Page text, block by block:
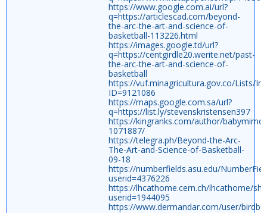
https://www.google.com.ai/url?
q=https://articlescad.com/beyond-
the-arc-the-art-and-science-of-
basketball-113226.html
https://images.google.td/url?
q=https://centgirdle20.werite.net/past-
the-arc-the-art-and-science-of-
basketball
https://vuf.minagricultura.gov.co/Lists/
ID=9121086
https://maps.google.com.sa/url?
q=https://list.ly/stevenskristensen397
https://kingranks.com/author/
1071887/
https://telegra.ph/Beyond-the-Arc-
The-Art-and-Science-of-Basketball-
09-18
https://numberfields.asu.edu/
userid=4376226
https://lhcathome.cern.ch/lhcathome/
userid=1944095
https://www.dermandar.com/user/